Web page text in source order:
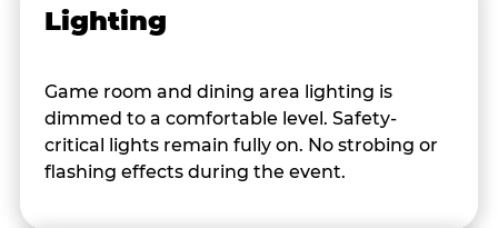
Lighting
Game room and dining area lighting is
dimmed to a comfortable level. Safety-
critical lights remain fully on. No strobing or
flashing effects during the event.